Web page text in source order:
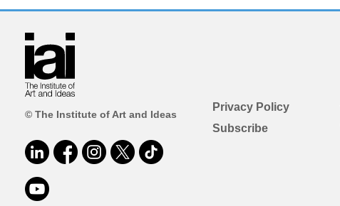
© The Institute of Art and Ideas
Privacy Policy
Subscribe